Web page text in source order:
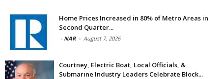
Home Prices Increased in 80% of Metro Areas in
Second Quarter...
- NAR - August 7, 2026
Courtney, Electric Boat, Local Officials, &
Submarine Industry Leaders Celebrate Block...